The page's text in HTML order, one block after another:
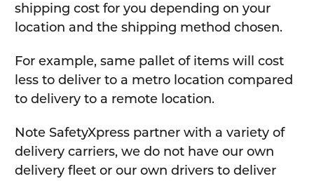
shipping cost for you depending on your
location and the shipping method chosen.
For example, same pallet of items will cost
less to deliver to a metro location compared
to delivery to a remote location.
Note SafetyXpress partner with a variety of
delivery carriers, we do not have our own
delivery fleet or our own drivers to deliver